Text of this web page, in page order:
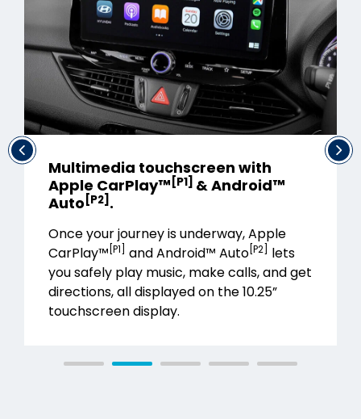
Multimedia touchscreen with
Apple CarPlay™ [P1] & Android™
Auto [P2] .
Once your journey is underway, Apple
CarPlay™ [P1] and Android™ Auto [P2]
lets
you safely play music, make calls, and get
directions, all displayed on the 10.25”
touchscreen display.